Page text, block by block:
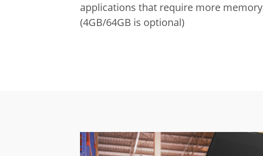
applications that require more memory
(4GB/64GB is optional)